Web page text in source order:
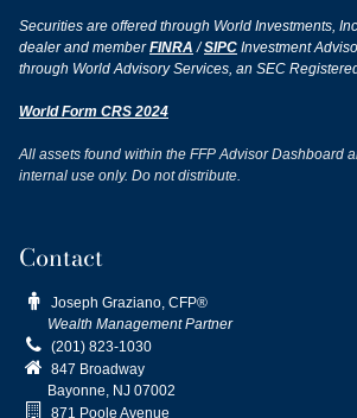
Securities are offered through World Investments,
dealer and memberFINRA /SIPC Investment
through World Advisory Services, an SEC
World Form CRS 2024
All assets found within the FFP Advisor Dashboard
internal use only. Do not distribute.
Contact

Joseph Graziano, CFP®
Wealth Management Partner
 (201) 823-1030
 847 Broadway
Bayonne, NJ 07002

871 Poole Avenue